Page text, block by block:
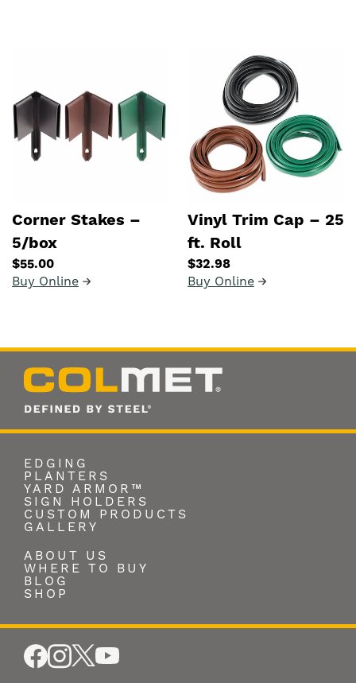
Corner Stakes –
5/box
$55.00
Buy Online
Vinyl Trim Cap – 25
ft. Roll
$32.98
Buy Online
EDGING
PLANTERS
YARD ARMOR™
SIGN HOLDERS
CUSTOM PRODUCTS
GALLERY
ABOUT US
WHERE TO BUY
BLOG
SHOP